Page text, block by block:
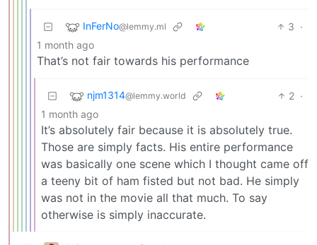
InFerNo@lemmy.ml 3 ·
1 month ago
That’s not fair towards his performance
njm1314@lemmy.world 2 ·
1 month ago
It’s absolutely fair because it is absolutely true.
Those are simply facts. His entire performance
was basically one scene which I thought came off
a teeny bit of ham fisted but not bad. He simply
was not in the movie all that much. To say
otherwise is simply inaccurate.